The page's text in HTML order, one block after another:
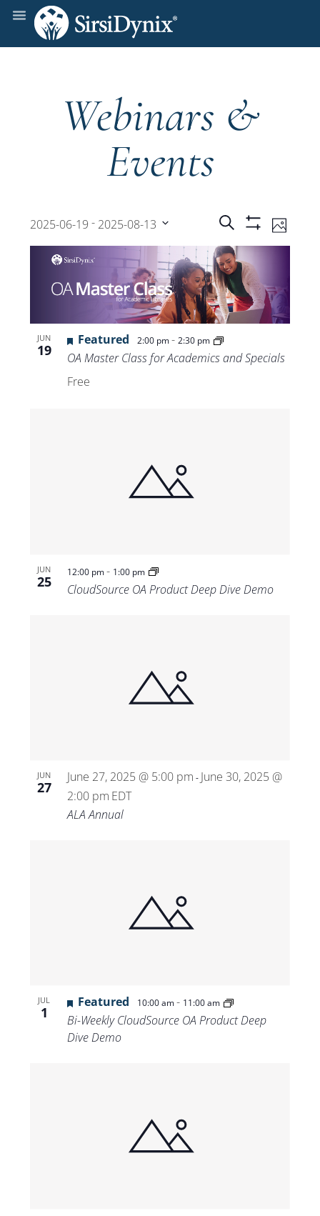
Webinars &
Events
Events
Search
and
Views
Search
Filters
Photo
2025-06-19 - 2025-08-13
Select
date.
JUN
19
Featured 2:00 pm- 2:30 pm
OA Master Class for Academics and Specials
Free
JUN
25
12:00 pm- 1:00 pm
CloudSource OA Product Deep Dive Demo
JUN
27
June 27, 2025 @ 5:00 pm - June 30, 2025 @
2:00 pm EDT
ALA Annual
JUL
1
Featured 10:00 am- 11:00 am
Bi-Weekly CloudSource OA Product Deep
Dive Demo